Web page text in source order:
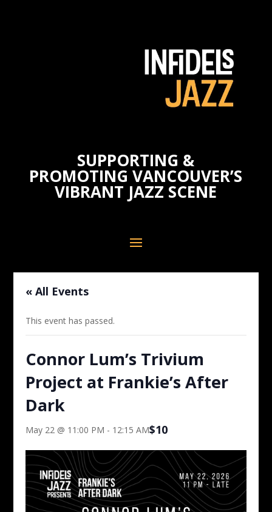
SUPPORTING &
PROMOTING VANCOUVER’S
VIBRANT JAZZ SCENE
« All Events
This event has passed.
Connor Lum’s Trivium
Project at Frankie’s After
Dark
May 22 @ 11:00 PM - 12:15 AM$10